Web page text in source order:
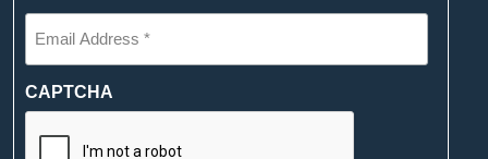
Email
Address
*
(Required)
CAPTCHA